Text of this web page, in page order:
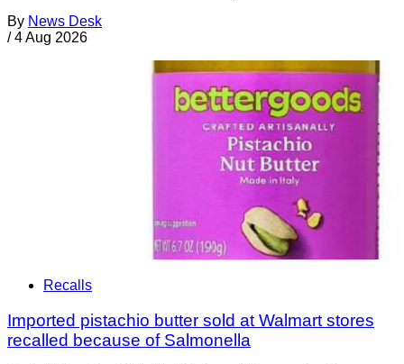
By News Desk
/ 4 Aug 2026
Recalls
Imported pistachio butter sold at Walmart stores
recalled because of Salmonella